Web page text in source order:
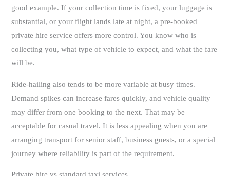
good example. If your collection time is fixed, your luggage is
substantial, or your flight lands late at night, a pre-booked
private hire service offers more control. You know who is
collecting you, what type of vehicle to expect, and what the fare
will be.
Ride-hailing also tends to be more variable at busy times.
Demand spikes can increase fares quickly, and vehicle quality
may differ from one booking to the next. That may be
acceptable for casual travel. It is less appealing when you are
arranging transport for senior staff, business guests, or a special
journey where reliability is part of the requirement.